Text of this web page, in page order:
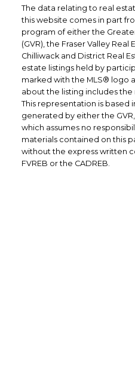
The data relating to real
this website comes in part
program of either the
(GVR), the Fraser Valley Real
Chilliwack and District Real
estate listings held by
marked with the MLS® logo
about the listing includes the
This representation is based
generated by either the
which assumes no
materials contained on this
without the express written
FVREB or the CADREB.